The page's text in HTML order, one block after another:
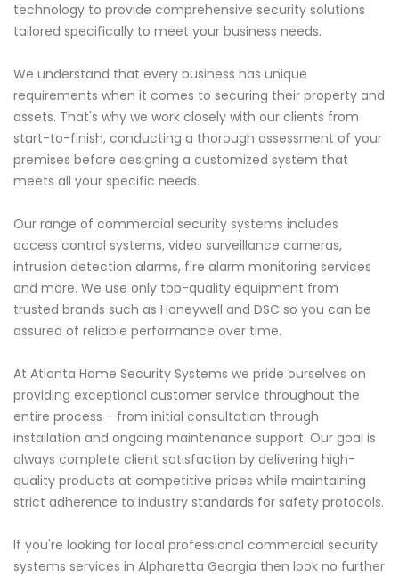
technology to provide comprehensive security solutions
tailored specifically to meet your business needs.
We understand that every business has unique
requirements when it comes to securing their property and
assets. That's why we work closely with our clients from
start-to-finish, conducting a thorough assessment of your
premises before designing a customized system that
meets all your specific needs.
Our range of commercial security systems includes
access control systems, video surveillance cameras,
intrusion detection alarms, fire alarm monitoring services
and more. We use only top-quality equipment from
trusted brands such as Honeywell and DSC so you can be
assured of reliable performance over time.
At Atlanta Home Security Systems we pride ourselves on
providing exceptional customer service throughout the
entire process - from initial consultation through
installation and ongoing maintenance support. Our goal is
always complete client satisfaction by delivering high-
quality products at competitive prices while maintaining
strict adherence to industry standards for safety protocols.
If you're looking for local professional commercial security
systems services in Alpharetta Georgia then look no further